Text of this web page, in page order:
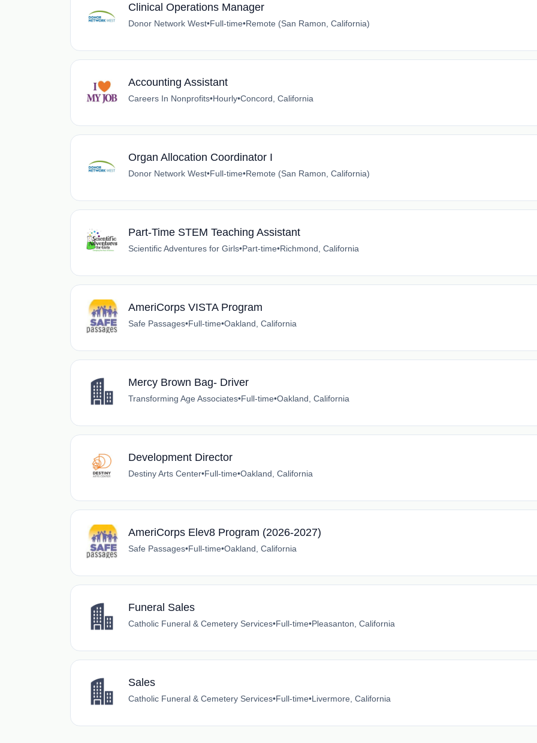
Clinical Operations Manager
Donor Network West•Full-time•Remote (San Ramon, California)
Accounting Assistant
Careers In Nonprofits•Hourly•Concord, California
Organ Allocation Coordinator I
Donor Network West•Full-time•Remote (San Ramon, California)
Part-Time STEM Teaching Assistant
Scientific Adventures for Girls•Part-time•Richmond, California
AmeriCorps VISTA Program
Safe Passages•Full-time•Oakland, California
Mercy Brown Bag- Driver
Transforming Age Associates•Full-time•Oakland, California
Development Director
Destiny Arts Center•Full-time•Oakland, California
AmeriCorps Elev8 Program (2026-2027)
Safe Passages•Full-time•Oakland, California
Funeral Sales
Catholic Funeral & Cemetery Services•Full-time•Pleasanton, California
Sales
Catholic Funeral & Cemetery Services•Full-time•Livermore, California